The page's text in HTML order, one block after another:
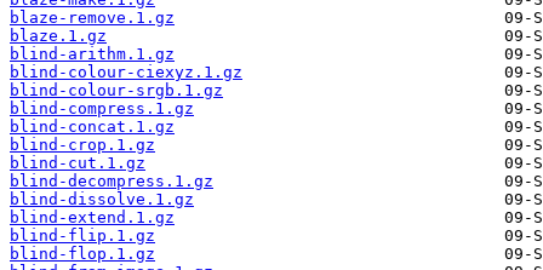
blaze-remove.1.gz
blaze.1.gz
blind-arithm.1.gz
blind-colour-ciexyz.1.gz
blind-colour-srgb.1.gz
blind-compress.1.gz
blind-concat.1.gz
blind-crop.1.gz
blind-cut.1.gz
blind-decompress.1.gz
blind-dissolve.1.gz
blind-extend.1.gz
blind-flip.1.gz
blind-flop.1.gz